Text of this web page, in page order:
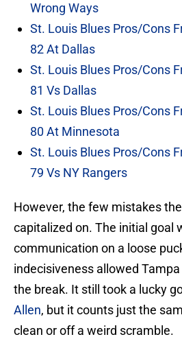
Wrong Ways
St. Louis Blues Pros/Cons
82 At Dallas
St. Louis Blues Pros/Cons
81 Vs Dallas
St. Louis Blues Pros/Cons
80 At Minnesota
St. Louis Blues Pros/Cons
79 Vs NY Rangers
However, the few mistakes
capitalized on. The initial goal
communication on a loose
indecisiveness allowed
the break. It still took a lucky
Allen, but it counts just the
clean or off a weird scramble.